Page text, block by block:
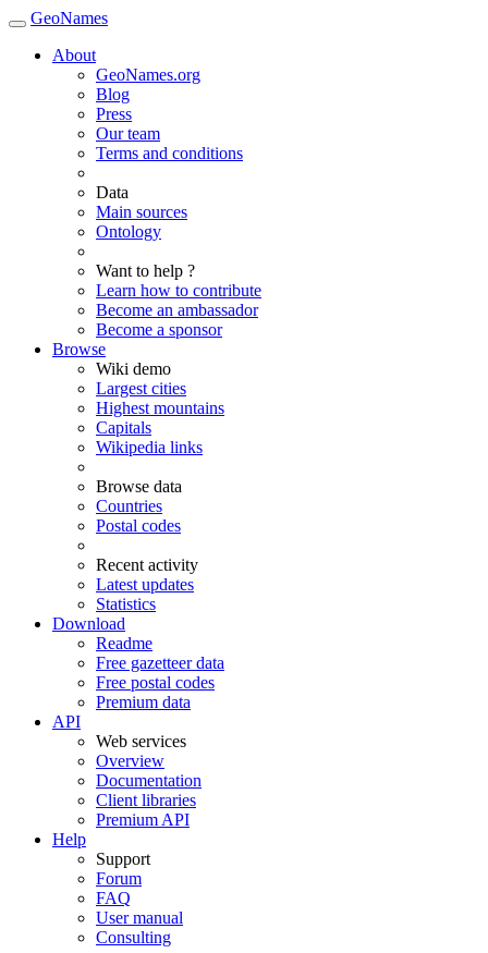
GeoNames
About
GeoNames.org
Blog
Press
Our team
Terms and conditions
Data
Main sources
Ontology
Want to help ?
Learn how to contribute
Become an ambassador
Become a sponsor
Browse
Wiki demo
Largest cities
Highest mountains
Capitals
Wikipedia links
Browse data
Countries
Postal codes
Recent activity
Latest updates
Statistics
Download
Readme
Free gazetteer data
Free postal codes
Premium data
API
Web services
Overview
Documentation
Client libraries
Premium API
Help
Support
Forum
FAQ
User manual
Consulting